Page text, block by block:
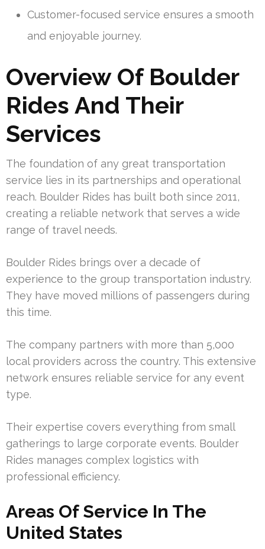
Customer-focused service ensures a smooth
and enjoyable journey.
Overview Of Boulder
Rides And Their
Services
The foundation of any great transportation
service lies in its partnerships and operational
reach. Boulder Rides has built both since 2011,
creating a reliable network that serves a wide
range of travel needs.
Boulder Rides brings over a decade of
experience to the group transportation industry.
They have moved millions of passengers during
this time.
The company partners with more than 5,000
local providers across the country. This extensive
network ensures reliable service for any event
type.
Their expertise covers everything from small
gatherings to large corporate events. Boulder
Rides manages complex logistics with
professional efficiency.
Areas Of Service In The
United States